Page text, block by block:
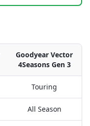
Goodyear Vector
4Seasons Gen 3
Touring
All Season